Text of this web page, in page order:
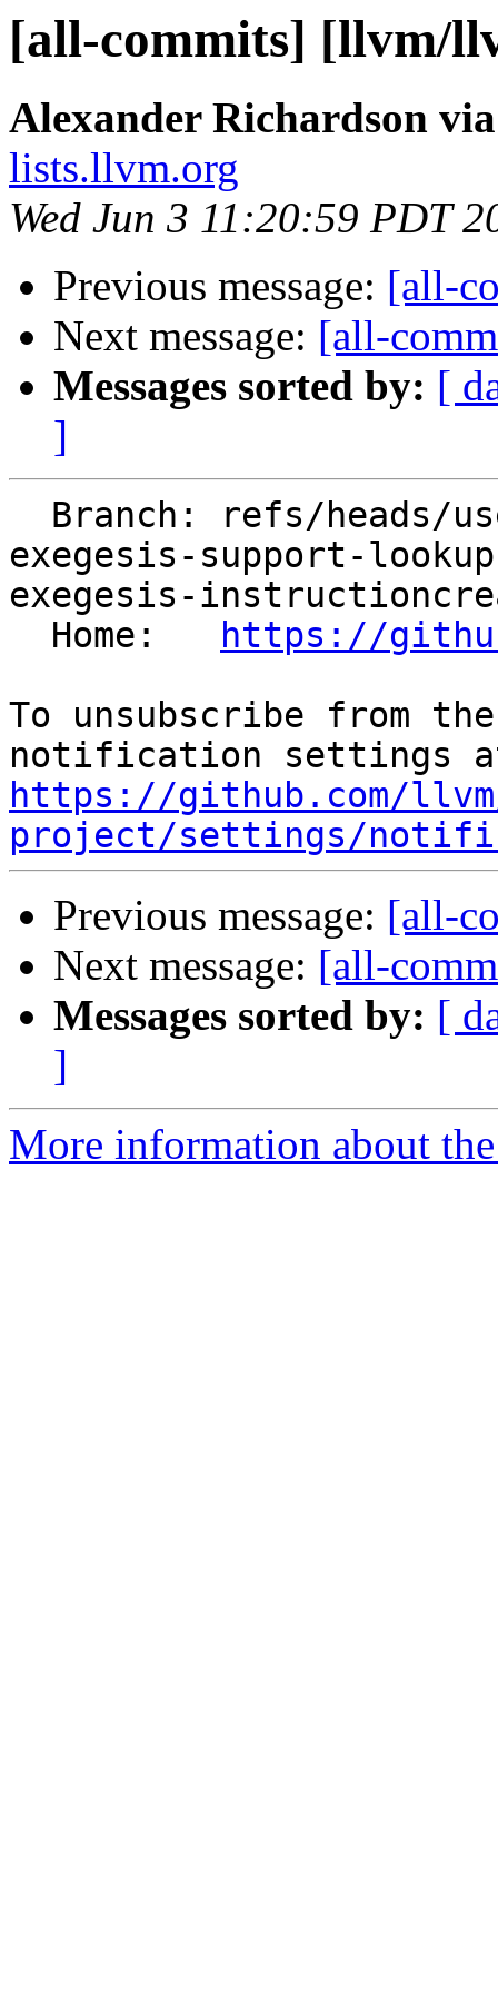
[all-commits] [llvm/
Alexander Richardson
lists.llvm.org
Wed Jun 3 11:20:59 PDT
Previous message: [all-
Next message: [all-
Messages sorted by: [
]
exegesis-support-
exegesis-
  Home:
https://
To unsubscribe from
https://github.com/
project/settings/
Previous message: [all-
Next message: [all-
Messages sorted by: [
]
More information about